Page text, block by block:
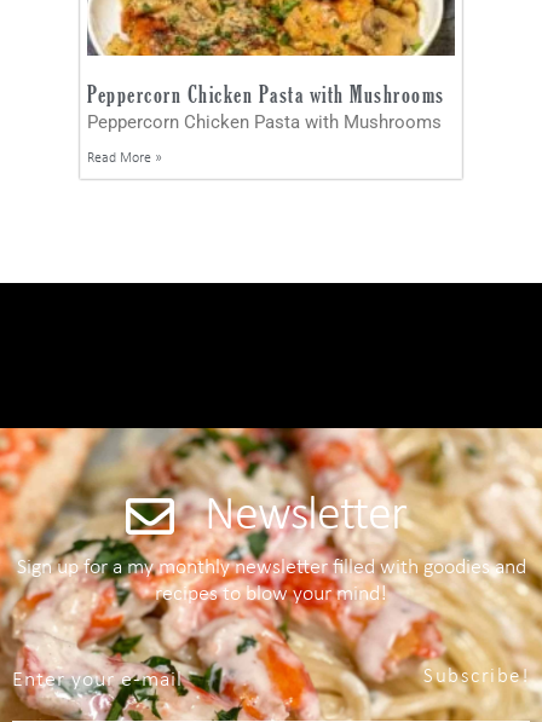
Peppercorn Chicken Pasta with Mushrooms
Peppercorn Chicken Pasta with Mushrooms
Read More »
Newsletter
Sign up for a my monthly newsletter filled with goodies and
recipes to blow your mind!
Subscribe!